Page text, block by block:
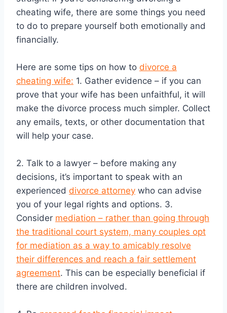
cheating wife, there are some things you need
to do to prepare yourself both emotionally and
financially.
Here are some tips on how to divorce a
cheating wife: 1. Gather evidence – if you can
prove that your wife has been unfaithful, it will
make the divorce process much simpler. Collect
any emails, texts, or other documentation that
will help your case.
2. Talk to a lawyer – before making any
decisions, it’s important to speak with an
experienced divorce attorney who can advise
you of your legal rights and options. 3.
Consider mediation – rather than going through
the traditional court system, many couples opt
for mediation as a way to amicably resolve
their differences and reach a fair settlement
agreement. This can be especially beneficial if
there are children involved.